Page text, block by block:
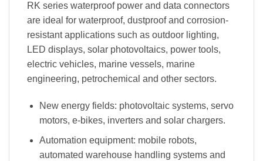
RK series waterproof power and data connectors
are ideal for waterproof, dustproof and corrosion-
resistant applications such as outdoor lighting,
LED displays, solar photovoltaics, power tools,
electric vehicles, marine vessels, marine
engineering, petrochemical and other sectors.
New energy fields: photovoltaic systems, servo
motors, e-bikes, inverters and solar chargers.
Automation equipment: mobile robots,
automated warehouse handling systems and